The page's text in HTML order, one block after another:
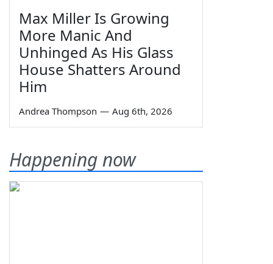
Max Miller Is Growing
More Manic And
Unhinged As His Glass
House Shatters Around
Him
Andrea Thompson — Aug 6th, 2026
Happening now